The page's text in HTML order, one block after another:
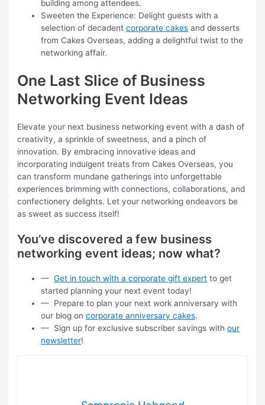
building among attendees.
Sweeten the Experience: Delight guests with a
selection of decadentcorporate cakes and desserts
from Cakes Overseas, adding a delightful twist to the
networking affair.
One Last Slice of Business
Networking Event Ideas
Elevate your next business networking event with a dash of
creativity, a sprinkle of sweetness, and a pinch of
innovation. By embracing innovative ideas and
incorporating indulgent treats from Cakes Overseas, you
can transform mundane gatherings into unforgettable
experiences brimming with connections, collaborations, and
confectionery delights. Let your networking endeavors be
as sweet as success itself!
You’ve discovered a few business
networking event ideas; now what?
—Get in touch with a corporate gift expert to get
started planning your next event today!
— Prepare to plan your next work anniversary with
our blog oncorporate anniversary cakes.
— Sign up for exclusive subscriber savings withour
newsletter!